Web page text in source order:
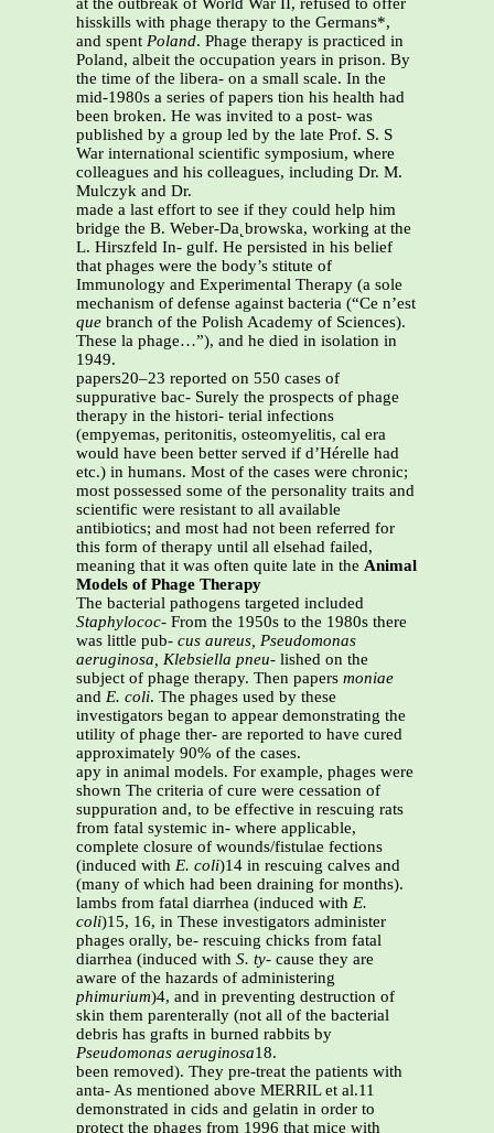
at the outbreak of World War II, refused to offer
hisskills with phage therapy to the Germans*,
and spent Poland. Phage therapy is practiced in
Poland, albeit the occupation years in prison. By
the time of the libera- on a small scale. In the
mid-1980s a series of papers tion his health had
been broken. He was invited to a post- was
published by a group led by the late Prof. S. S
War international scientific symposium, where
colleagues and his colleagues, including Dr. M.
Mulczyk and Dr.
made a last effort to see if they could help him
bridge the B. Weber-Da˛browska, working at the
L. Hirszfeld In- gulf. He persisted in his belief
that phages were the body’s stitute of
Immunology and Experimental Therapy (a sole
mechanism of defense against bacteria (“Ce n’est
que branch of the Polish Academy of Sciences).
These la phage…”), and he died in isolation in
1949.
papers20–23 reported on 550 cases of
suppurative bac- Surely the prospects of phage
therapy in the histori- terial infections
(empyemas, peritonitis, osteomyelitis, cal era
would have been better served if d’Hérelle had
etc.) in humans. Most of the cases were chronic;
most possessed some of the personality traits and
scientific were resistant to all available
antibiotics; and most had not been referred for
this form of therapy until all elsehad failed,
meaning that it was often quite late in the Animal
Models of Phage Therapy
The bacterial pathogens targeted included
Staphylococ- From the 1950s to the 1980s there
was little pub- cus aureus, Pseudomonas
aeruginosa, Klebsiella pneu- lished on the
subject of phage therapy. Then papers moniae
and E. coli. The phages used by these
investigators began to appear demonstrating the
utility of phage ther- are reported to have cured
approximately 90% of the cases.
apy in animal models. For example, phages were
shown The criteria of cure were cessation of
suppuration and, to be effective in rescuing rats
from fatal systemic in- where applicable,
complete closure of wounds/fistulae fections
(induced with E. coli)14 in rescuing calves and
(many of which had been draining for months).
lambs from fatal diarrhea (induced with E.
coli)15, 16, in These investigators administer
phages orally, be- rescuing chicks from fatal
diarrhea (induced with S. ty- cause they are
aware of the hazards of administering
phimurium)4, and in preventing destruction of
skin them parenterally (not all of the bacterial
debris has grafts in burned rabbits by
Pseudomonas aeruginosa18.
been removed). They pre-treat the patients with
anta- As mentioned above MERRIL et al.11
demonstrated in cids and gelatin in order to
protect the phages from 1996 that mice with